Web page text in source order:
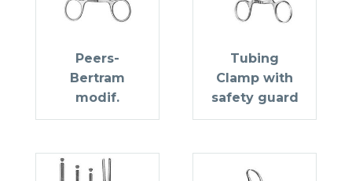
Peers-
Bertram
modif.
Tubing
Clamp with
safety guard